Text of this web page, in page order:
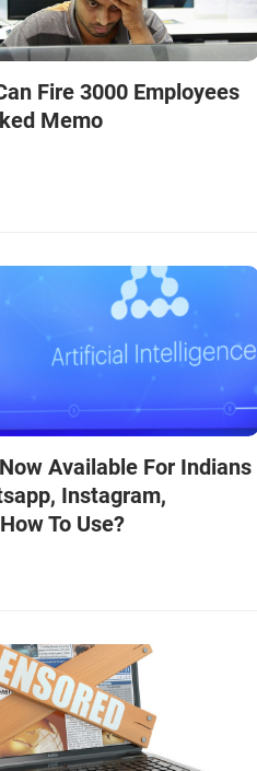
Fire 3000 Employees
Memo
Available For Indians
Instagram,
To Use?